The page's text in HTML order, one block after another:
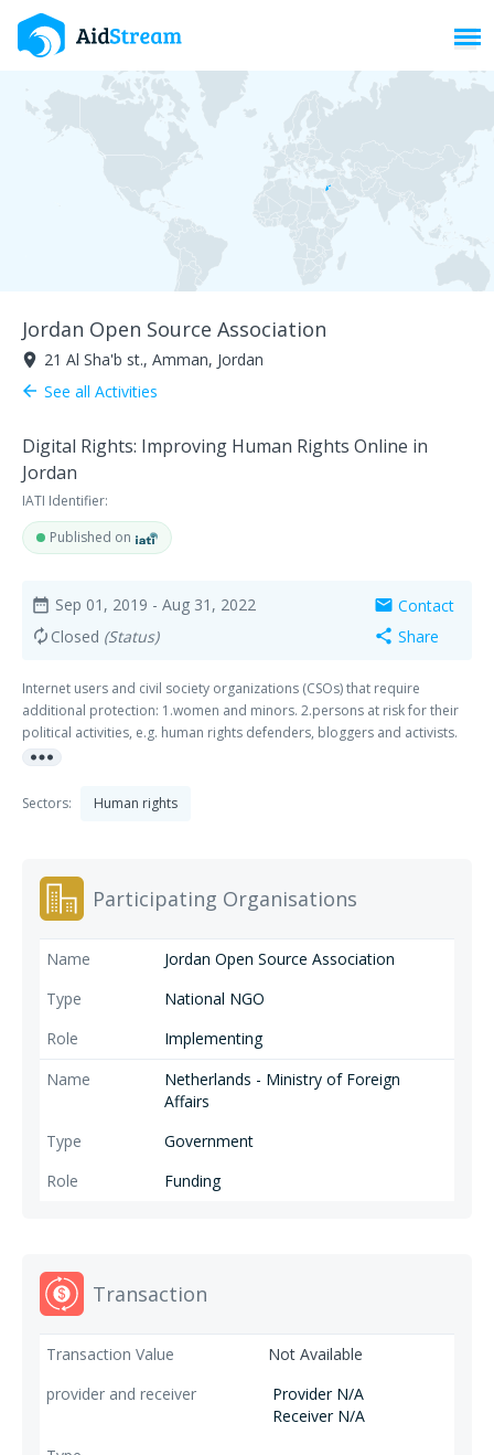
Jordan Open Source Association
room 21 Al Sha'b st., Amman, Jordan
arrow_back See all Activities
Digital Rights: Improving Human Rights Online in
Jordan
IATI Identifier:
Published on
date_range Sep 01, 2019 - Aug 31, 2022
autorenew Closed (Status)
mail Contact
share Share
Internet users and civil society organizations (CSOs) that require
additional protection: 1.women and minors. 2.persons at risk for their
political activities, e.g. human rights defenders, bloggers and activists.
3.sexual and religious minorities.
more_horiz
Sectors: Human rights
Participating Organisations
Jordan Open Source Association
National NGO
Implementing
Netherlands - Ministry of Foreign
Affairs
Government
Funding
Transaction
Not Available
Provider N/A
Receiver N/A